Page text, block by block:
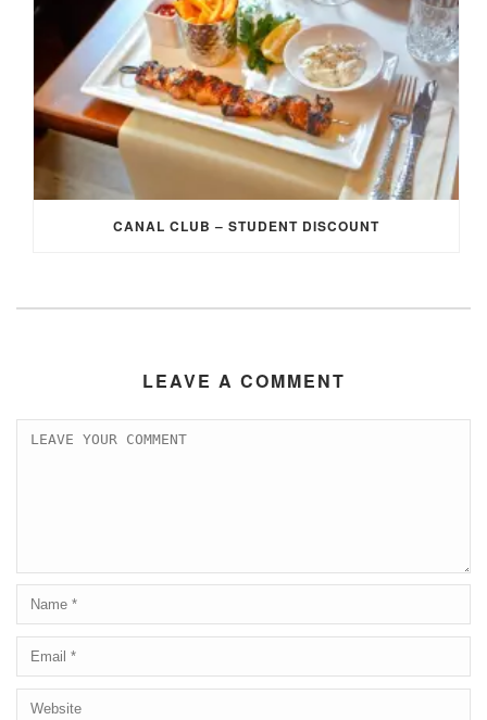
CANAL CLUB – STUDENT DISCOUNT
LEAVE A COMMENT